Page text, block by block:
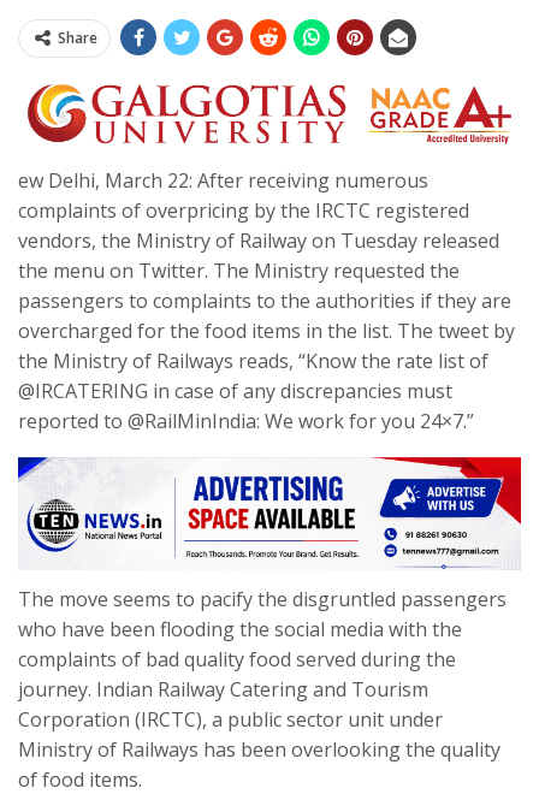
Share
ew Delhi, March 22: After receiving numerous
complaints of overpricing by the IRCTC registered
vendors, the Ministry of Railway on Tuesday released
the menu on Twitter. The Ministry requested the
passengers to complaints to the authorities if they are
overcharged for the food items in the list. The tweet by
the Ministry of Railways reads, “Know the rate list of
@IRCATERING in case of any discrepancies must
reported to @RailMinIndia: We work for you 24×7.”
The move seems to pacify the disgruntled passengers
who have been flooding the social media with the
complaints of bad quality food served during the
journey. Indian Railway Catering and Tourism
Corporation (IRCTC), a public sector unit under
Ministry of Railways has been overlooking the quality
of food items.